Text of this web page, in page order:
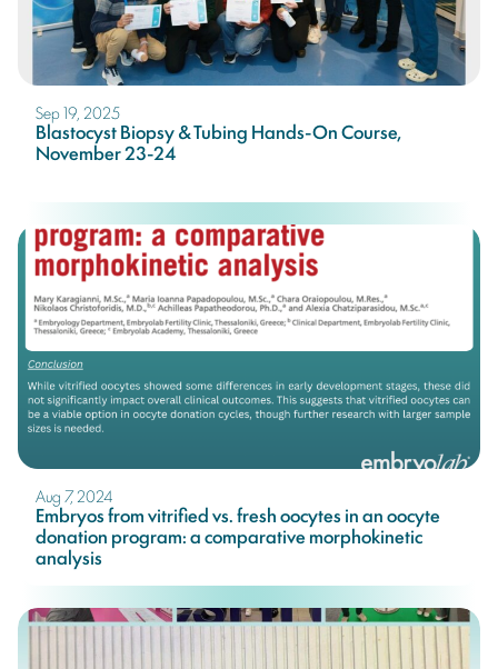
Sep 19, 2025
Blastocyst Biopsy & Tubing Hands-On Course,
November 23-24
Aug 7, 2024
Embryos from vitrified vs. fresh oocytes in an oocyte
donation program: a comparative morphokinetic
analysis